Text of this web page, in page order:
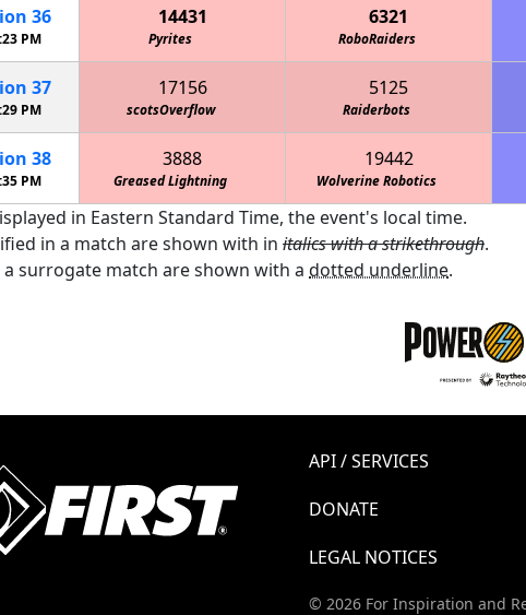
36
PM
14431
Pyrites
6321
RoboRaiders
37
PM
17156
scotsOverflow
5125
Raiderbots
38
PM
3888
Greased Lightning
19442
Wolverine Robotics
in Eastern Standard Time, the event's local time.
in a match are shown with in italics with a strikethrough.
a surrogate match are shown with a dotted underline.
API / SERVICES
DONATE
LEGAL NOTICES
© 2026 For Inspiration and